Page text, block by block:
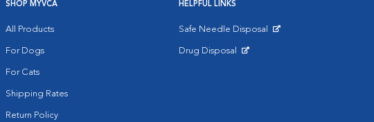
SHOP MYVCA
All Products
For Dogs
For Cats
Shipping Rates
Return Policy
HELPFUL LINKS
Safe Needle Disposal
Drug Disposal